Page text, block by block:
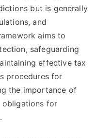
but is generally
and
aims to
safeguarding
effective tax
procedures for
the importance of
obligations for